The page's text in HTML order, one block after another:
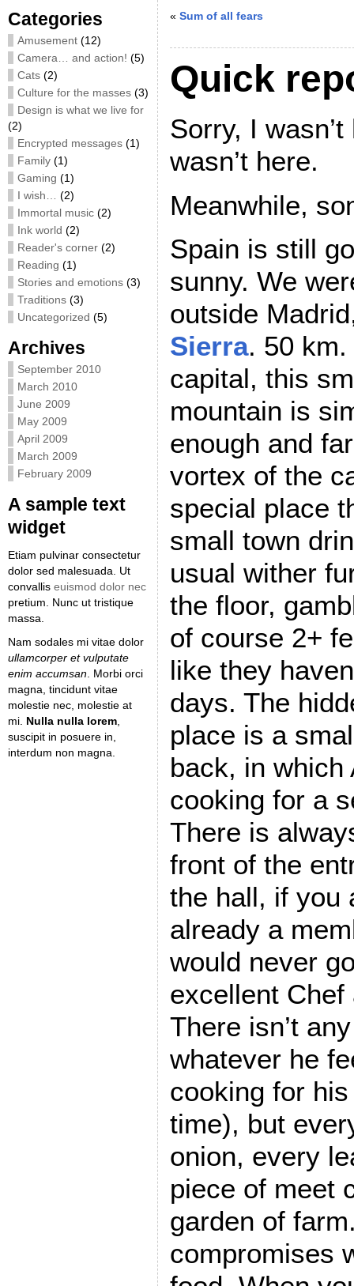
Categories
Amusement (12)
Camera… and action! (5)
Cats (2)
Culture for the masses (3)
Design is what we live for
(2)
Encrypted messages (1)
Family (1)
Gaming (1)
I wish…
(2)
Immortal music (2)
Ink world (2)
Reader's corner (2)
Reading (1)
Stories and emotions (3)
Traditions (3)
Uncategorized (5)
Archives
September 2010
March 2010
June 2009
May 2009
April 2009
March 2009
February 2009
A sample text
widget
Etiam pulvinar consectetur
dolor sed malesuada. Ut
convallis euismod dolor nec
pretium. Nunc ut tristique
massa.
Nam sodales mi vitae dolor
ullamcorper et vulputate
enim accumsan . Morbi orci
magna, tincidunt vitae
molestie nec, molestie at
mi. Nulla nulla lorem
suscipit in posuere in,
interdum non magna.
« Sum of all fears
Quick
Sorry, I
wasn’t here.
Meanwhile,
Spain is still
sunny. We
outside
Sierra. 50
capital, this
mountain is
enough and
vortex of the
special place
small town
usual wither
the floor,
of course 2+
like they
days. The
place is a
back, in which
cooking for a
There is
front of the
the hall, if you
already a
would never
excellent
There isn’t
whatever he
cooking for
time), but
onion, every
piece of meet
garden of
compromises